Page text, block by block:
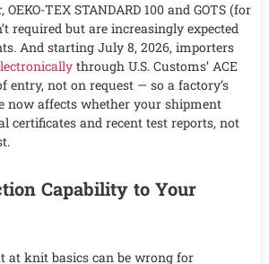
TEX STANDARD 100 and GOTS (for
required but are increasingly expected
And starting July 8, 2026, importers
through U.S. Customs’ ACE
entry, not on request — so a factory’s
now affects whether your shipment
certificates and recent test reports, not
Capability to Your
at knit basics can be wrong for